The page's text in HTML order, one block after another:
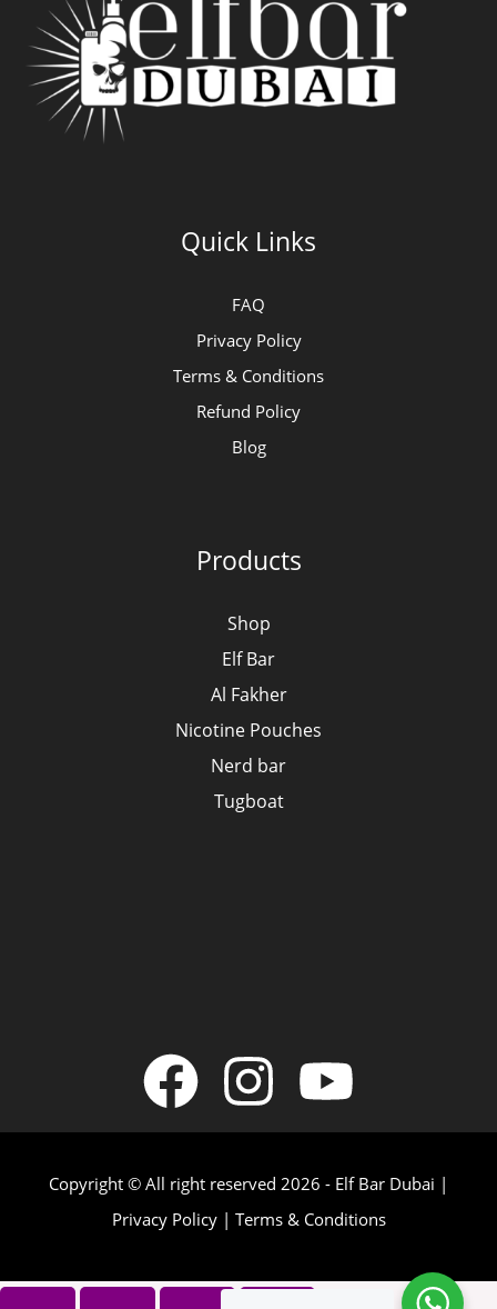
Quick Links
FAQ
Privacy Policy
Terms & Conditions
Refund Policy
Blog
Products
Shop
Elf Bar
Al Fakher
Nicotine Pouches
Nerd bar
Tugboat
Copyright © All right reserved 2026 - Elf Bar Dubai |
Privacy Policy| Terms & Conditions